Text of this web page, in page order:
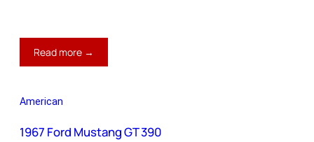
Read more →
1960
Cabriolet
American
1967 Ford Mustang GT 390